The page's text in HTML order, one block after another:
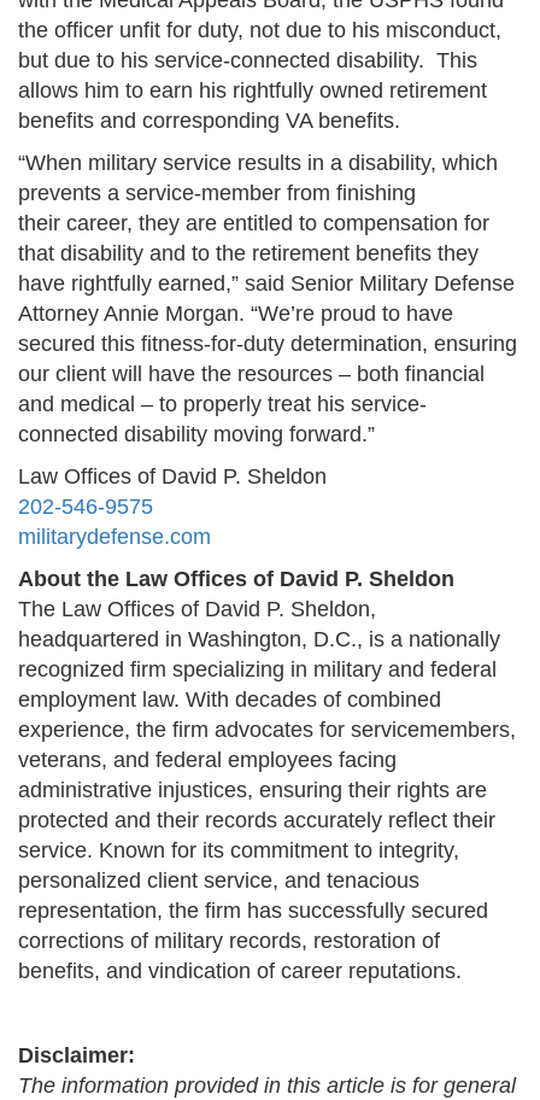
the officer unfit for duty, not due to his misconduct,
but due to his service-connected disability. This
allows him to earn his rightfully owned retirement
benefits and corresponding VA benefits.
“When military service results in a disability, which
prevents a service-member from finishing
their career, they are entitled to compensation for
that disability and to the retirement benefits they
have rightfully earned,” said Senior Military Defense
Attorney Annie Morgan. “We’re proud to have
secured this fitness‑for‑duty determination, ensuring
our client will have the resources – both financial
and medical – to properly treat his service-
connected disability moving forward.”
Law Offices of David P. Sheldon
202-546-9575
militarydefense.com
About the Law Offices of David P. Sheldon
The Law Offices of David P. Sheldon,
headquartered in Washington, D.C., is a nationally
recognized firm specializing in military and federal
employment law. With decades of combined
experience, the firm advocates for servicemembers,
veterans, and federal employees facing
administrative injustices, ensuring their rights are
protected and their records accurately reflect their
service. Known for its commitment to integrity,
personalized client service, and tenacious
representation, the firm has successfully secured
corrections of military records, restoration of
benefits, and vindication of career reputations.
Disclaimer:
The information provided in this article is for general